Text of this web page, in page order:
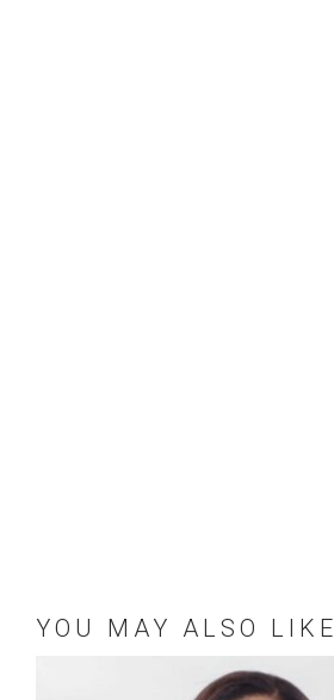
YOU MAY ALSO LIKE